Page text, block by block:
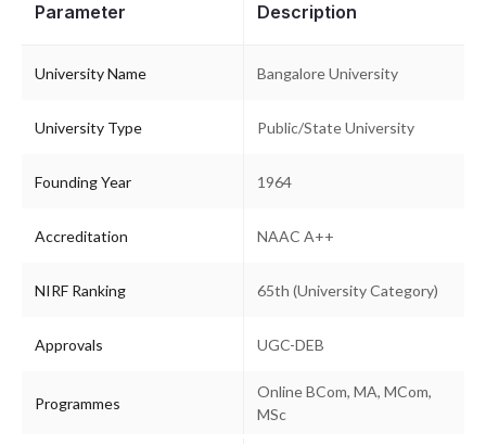
Parameter Description
University Name Bangalore University
University Type Public/State University
Founding Year 1964
Accreditation NAAC A++
NIRF Ranking 65th (University Category)
Approvals UGC-DEB
Programmes
Online BCom, MA, MCom,
MSc